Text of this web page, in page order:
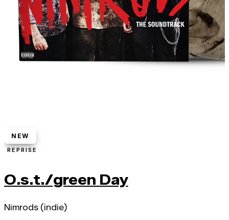
NEW
REPRISE
O.s.t./green Day
Nimrods (indie)